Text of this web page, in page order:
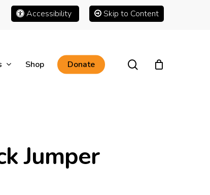
Accessibility Skip to Content
Shop Donate search
Jumper